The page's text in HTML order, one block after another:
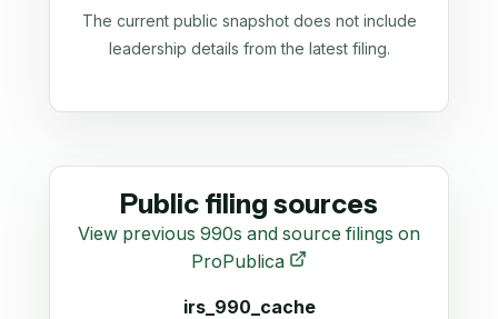
The current public snapshot does not include
leadership details from the latest filing.
Public filing sources
View previous 990s and source filings on
ProPublica
irs_990_cache